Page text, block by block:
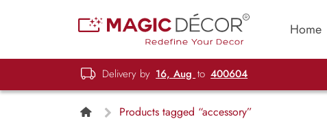
Home
Delivery by 16, Aug to 400604
Products tagged “accessory”